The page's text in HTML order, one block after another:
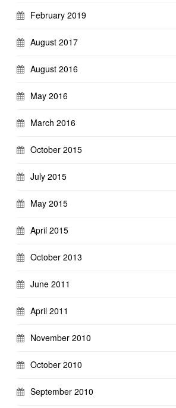
February 2019
August 2017
August 2016
May 2016
March 2016
October 2015
July 2015
May 2015
April 2015
October 2013
June 2011
April 2011
November 2010
October 2010
September 2010